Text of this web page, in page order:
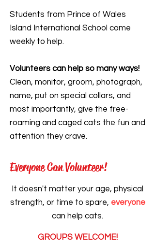
Students from Prince of Wales
Island International School come
weekly to help.
Volunteers can help so many ways!
Clean, monitor, groom, photograph,
name, put on special collars, and
most importantly, give the free-
roaming and caged cats the fun and
attention they crave.
Everyone Can Volunteer!
It doesn't matter your age, physical
strength, or time to spare, everyone
can help cats.
GROUPS WELCOME!